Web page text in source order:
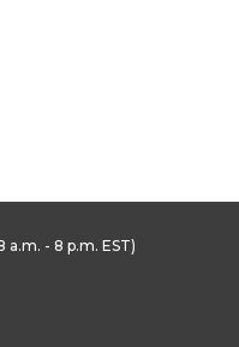
a.m. - 8 p.m. EST)